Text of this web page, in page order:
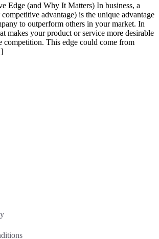
Edge (and Why It Matters) In business, a
advantage) is the unique advantage
to outperform others in your market. In
makes your product or service more desirable
competition. This edge could come from